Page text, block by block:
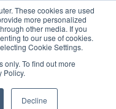
These cookies are used
more personalized
other media. If you
to our use of cookies.
Cookie Settings.
only. To find out more
Policy.
Decline
SIGN IN/UP